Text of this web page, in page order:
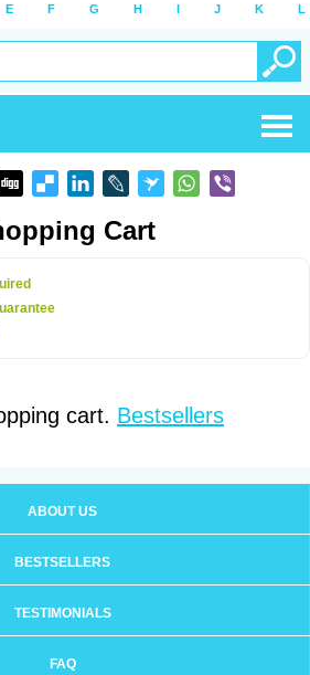
E F G H I J K L
Cart
cart. Bestsellers
ABOUT US
BESTSELLERS
TESTIMONIALS
FAQ